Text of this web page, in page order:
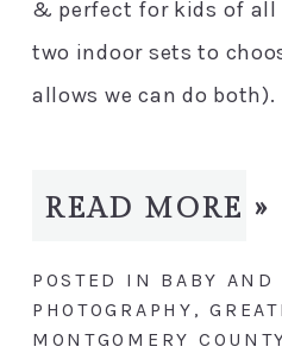
& perfect for kids of all
two indoor sets to
allows we can do both).
READ MORE »
POSTED IN BABY AND
PHOTOGRAPHY ,
MONTGOMERY